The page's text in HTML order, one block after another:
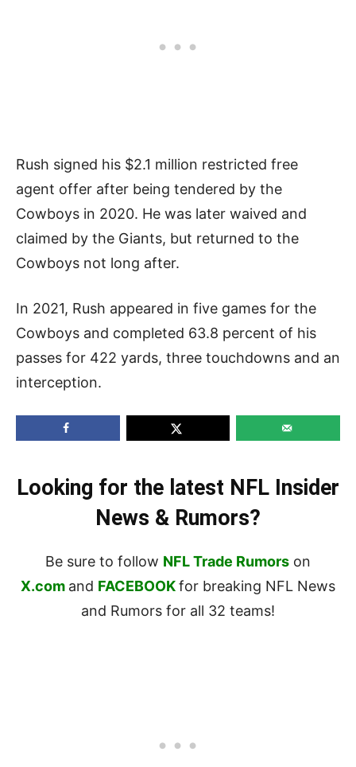
Rush signed his $2.1 million restricted free
agent offer after being tendered by the
Cowboys in 2020. He was later waived and
claimed by the Giants, but returned to the
Cowboys not long after.
In 2021, Rush appeared in five games for the
Cowboys and completed 63.8 percent of his
passes for 422 yards, three touchdowns and an
interception.
Looking for the latest NFL Insider
News & Rumors?
Be sure to follow NFL Trade Rumors on
X.com and FACEBOOKfor breaking NFL News
and Rumors for all 32 teams!